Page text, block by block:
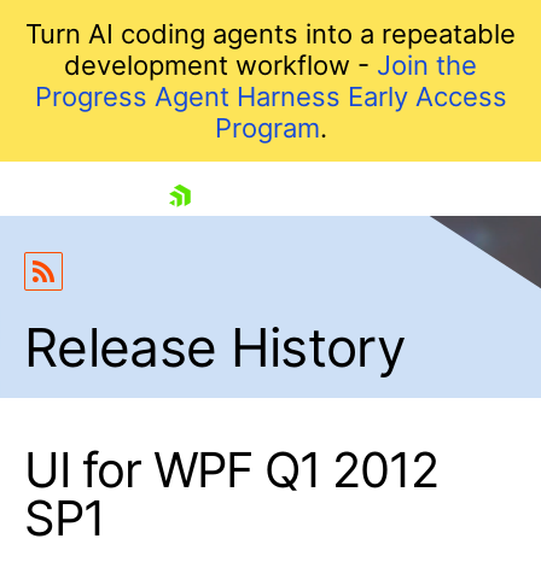
Turn AI coding agents into a repeatable
development workflow - Join the
Progress Agent Harness Early Access
Program.
Shopping cart
Your Account
Login
Release History
UI for WPF Q1 2012
SP1